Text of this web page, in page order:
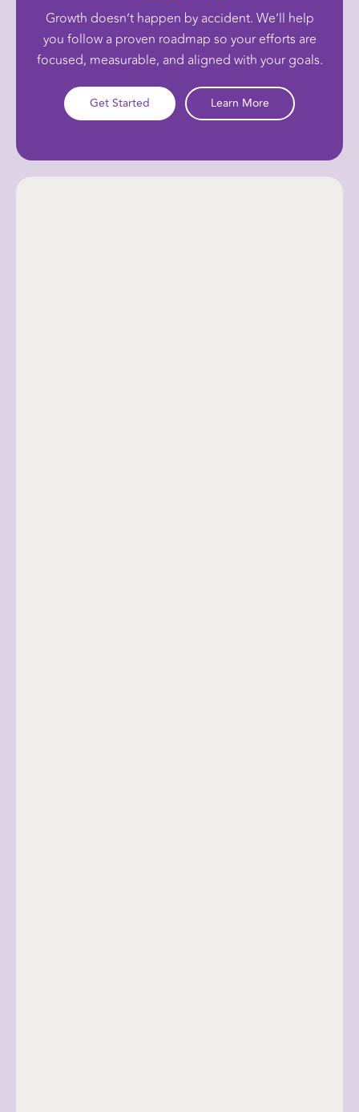
Growth doesn’t happen by accident. We’ll help
you follow a proven roadmap so your efforts are
focused, measurable, and aligned with your goals.
Get Started Learn More